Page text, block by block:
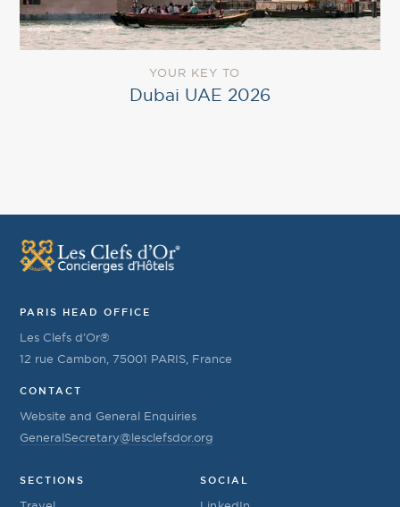
YOUR KEY TO
Dubai UAE 2026
PARIS HEAD OFFICE
Les Clefs d’Or®
12 rue Cambon, 75001 PARIS, France
CONTACT
Website and General Enquiries
GeneralSecretary@lesclefsdor.org
SECTIONS SOCIAL